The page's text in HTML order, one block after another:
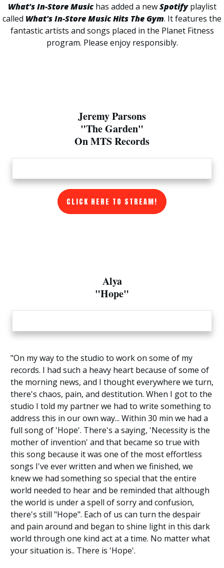
What's In-Store Musichas added a newSpotifyplaylist
called What's In-Store Music Hits The Gym. It features the
fantastic artists and songs placed in the Planet Fitness
program. Please enjoy responsibly.
Jeremy Parsons
"The Garden"
On MTS Records
CLICK HERE TO STREAM!
Alya
"Hope"
"On my way to the studio to work on some of my
records. I had such a heavy heart because of some of
the morning news, and I thought everywhere we turn,
there's chaos, pain, and destitution. When I got to the
studio I told my partner we had to write something to
address this in our own way... Within 30 min we had a
full song of 'Hope'. There's a saying, 'Necessity is the
mother of invention' and that became so true with
this song because it was one of the most effortless
songs I've ever written and when we finished, we
knew we had something so special that the entire
world needed to hear and be reminded that although
the world is under a spell of sorry and confusion,
there's still "Hope". Each of us can turn the despair
and pain around and began to shine light in this dark
world through one kind act at a time. No matter what
your situation is.. There is 'Hope'.